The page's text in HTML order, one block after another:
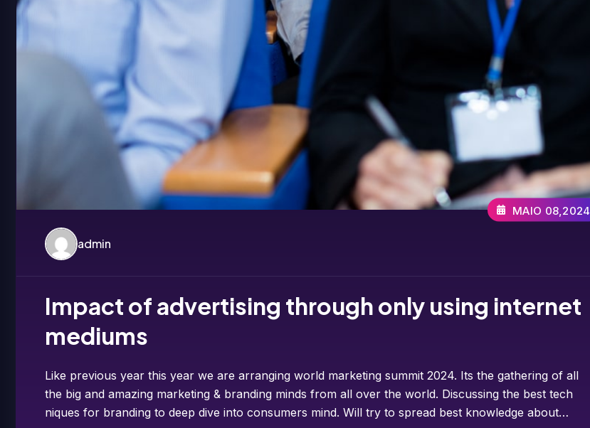
admin
MAIO 08,2024
Impact of advertising through only using internet
mediums
Like previous year this year we are arranging world marketing summit 2024. Its the gathering of all
the big and amazing marketing & branding minds from all over the world. Discussing the best tech
niques for branding to deep dive into consumers mind. Will try to spread best knowledge about…